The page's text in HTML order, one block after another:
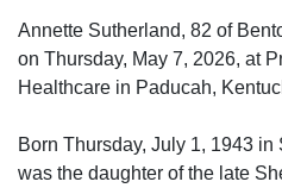
Annette Sutherland, 82 of
on Thursday, May 7, 2026, at
Healthcare in Paducah,
Born Thursday, July 1, 1943
was the daughter of the late